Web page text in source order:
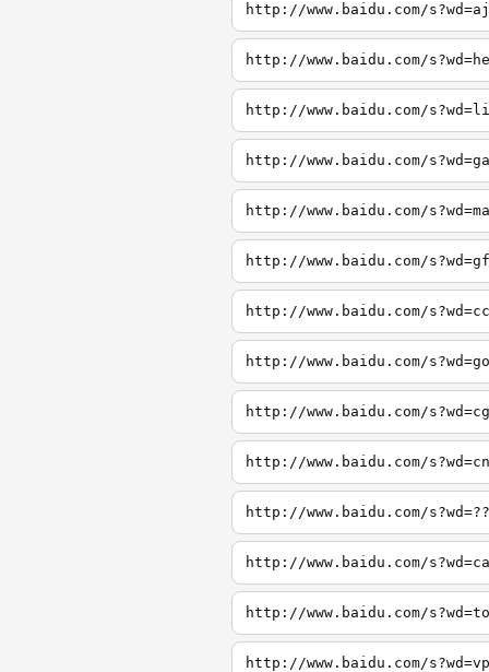
http://www.baidu.com/s?wd=aj
http://www.baidu.com/
http://www.baidu.com/
http://www.baidu.com/
http://www.baidu.com/
http://www.baidu.com/
http://www.baidu.com/
http://www.baidu.com/
http://www.baidu.com/
http://www.baidu.com/
http://www.baidu.com/
http://www.baidu.com/
http://www.baidu.com/
http://www.baidu.com/